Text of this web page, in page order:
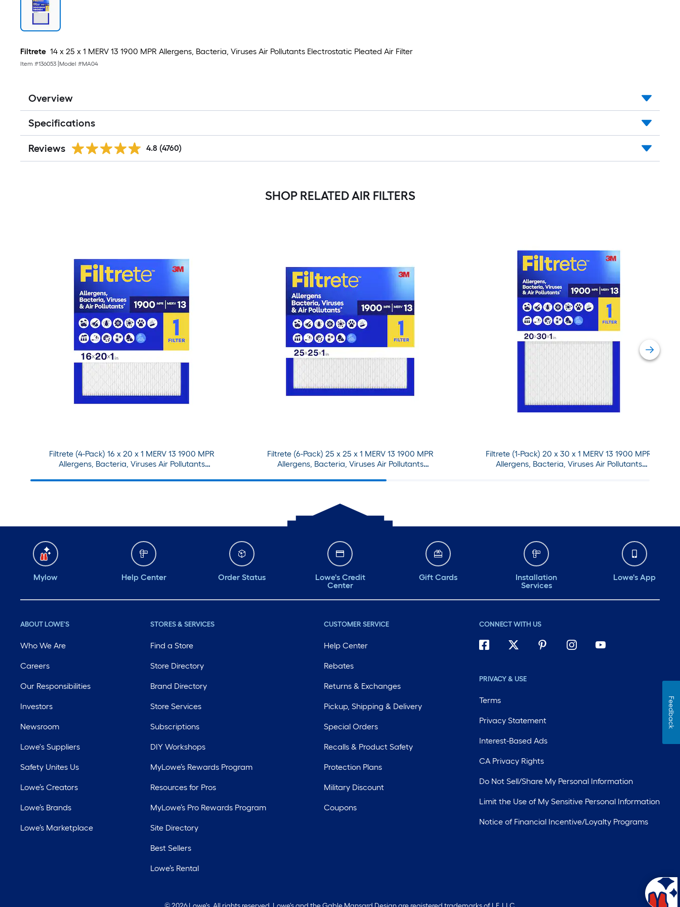
Filtrete 14 x 25 x 1 MERV 13 1900 MPR Allergens, Bacteria, Viruses Air Pollutants Electrostatic Pleated Air Filter
Item #136053 Model #MA04
Overview
Specifications
Reviews 4.8 (4760)
SHOP RELATED AIR FILTERS
Filtrete (4-Pack) 16 x 20 x 1 MERV 13 1900 MPR
Allergens, Bacteria, Viruses Air Pollutants
Filtrete (6-Pack) 25 x 25 x 1 MERV 13 1900 MPR
Allergens, Bacteria, Viruses Air Pollutants
Filtrete (1-Pack) 20 x 30 x 1 MERV 13 1900 MPR
Allergens, Bacteria, Viruses Air Pollutants
Mylow Help Center Order Status
Lowe's Credit
Center
Gift Cards
Installation
Services
Lowe's App
ABOUT LOWE'S
Who We Are
Careers
Our Responsibilities
Investors
Newsroom
Lowe's Suppliers
Safety Unites Us
Lowe’s Creators
Lowe’s Brands
Lowe’s Marketplace
STORES & SERVICES
Find a Store
Store Directory
Brand Directory
Store Services
Subscriptions
DIY Workshops
MyLowe’s Rewards Program
Resources for Pros
MyLowe’s Pro Rewards Program
Site Directory
Best Sellers
Lowe’s Rental
CUSTOMER SERVICE
Help Center
Rebates
Returns & Exchanges
Pickup, Shipping & Delivery
Special Orders
Recalls & Product Safety
Protection Plans
Military Discount
Coupons
CONNECT WITH US
PRIVACY & USE
Terms
Privacy Statement
Interest-Based Ads
CA Privacy Rights
Do Not Sell/Share My Personal Information
Limit the Use of My Sensitive Personal Information
Notice of Financial Incentive/Loyalty Programs
Feedback